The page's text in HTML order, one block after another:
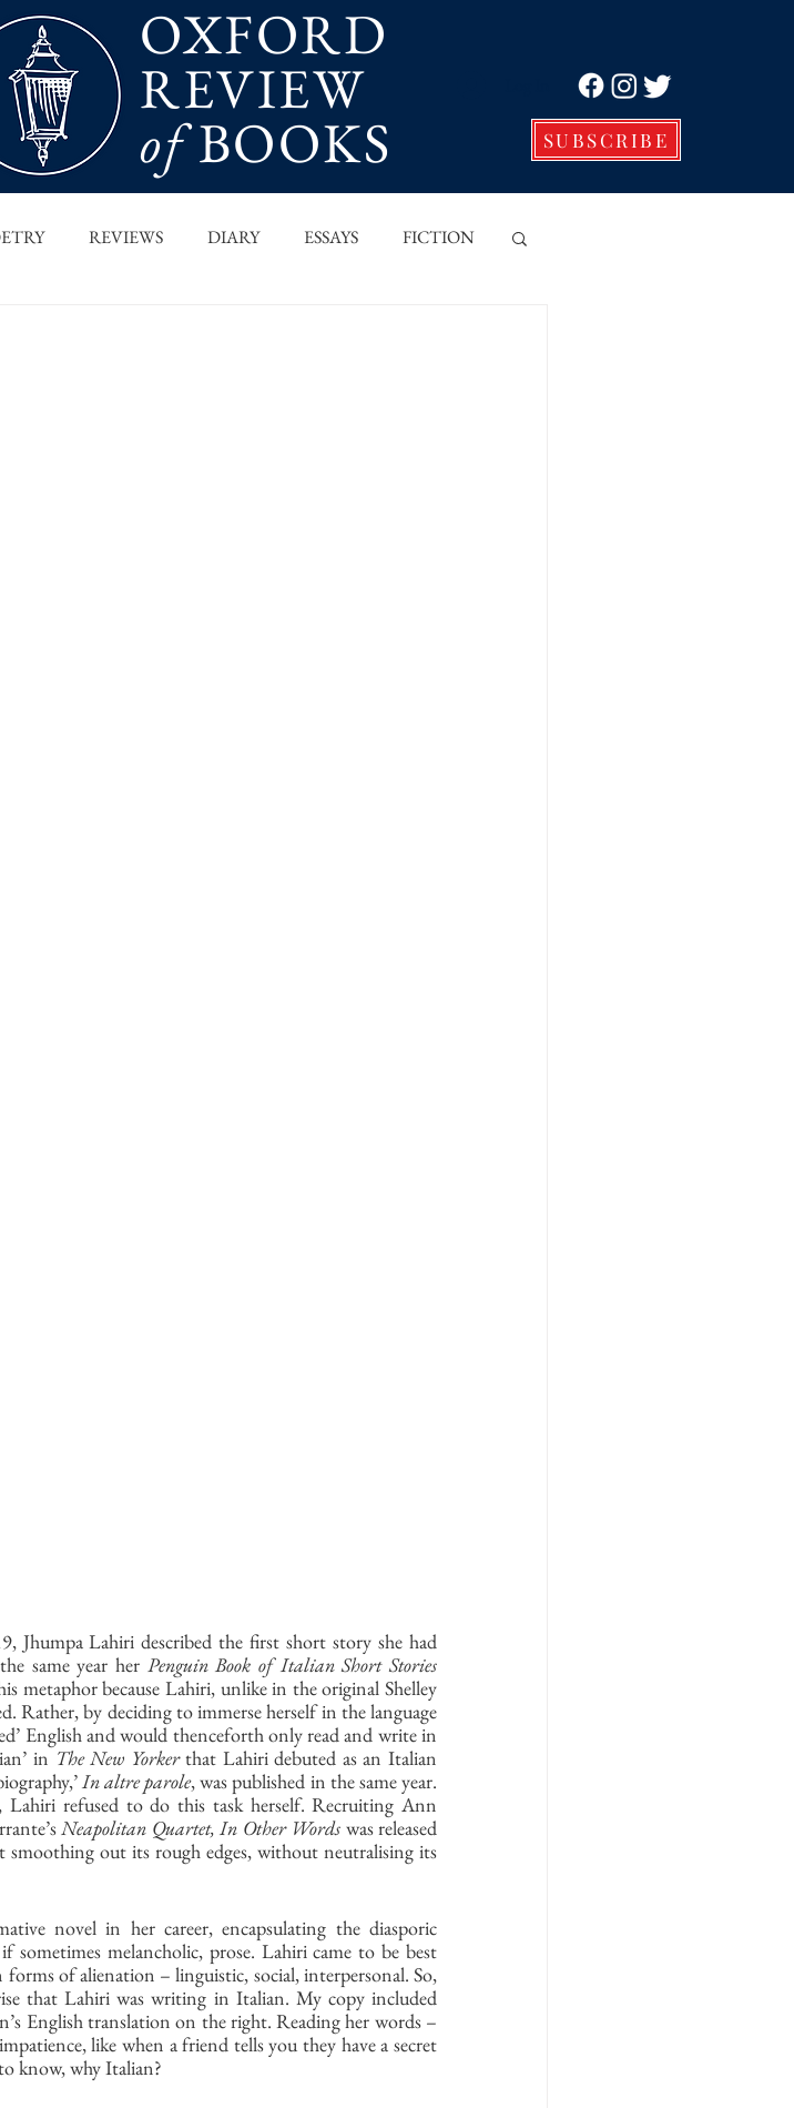
OXFORD
REVIEW
ofBOOKS SUBSCRIBE
REVIEWS DIARY ESSAYS FICTION
Jhumpa Lahiri described the first short story she had
same year her Penguin Book of Italian Short Stories
metaphor because Lahiri, unlike in the original Shelley
Rather, by deciding to immerse herself in the language
English and would thenceforth only read and write in
in The New Yorker that Lahiri debuted as an Italian
In altre parole, was published in the same year.
refused to do this task herself. Recruiting Ann
Neapolitan Quartet, In Other Words was released
smoothing out its rough edges, without neutralising its
novel in her career, encapsulating the diasporic
sometimes melancholic, prose. Lahiri came to be best
of alienation – linguistic, social, interpersonal. So,
that Lahiri was writing in Italian. My copy included
English translation on the right. Reading her words –
like when a friend tells you they have a secret
know, why Italian?